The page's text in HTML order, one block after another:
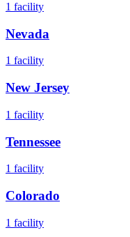
1 facility
Nevada
1 facility
New Jersey
1 facility
Tennessee
1 facility
Colorado
1 facility